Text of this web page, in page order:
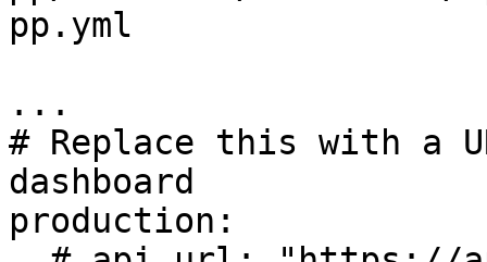
pp.yml
...
# Replace this with a
dashboard
production: